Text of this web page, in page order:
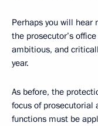
Perhaps you will hear
the prosecutor’s
ambitious, and
year.
As before, the
focus of prosecutorial
functions must be